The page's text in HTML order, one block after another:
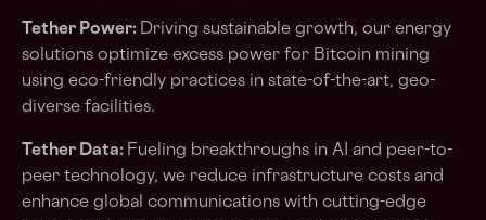
Tether Power: Driving sustainable growth, our energy
solutions optimize excess power for Bitcoin mining
using eco-friendly practices in state-of-the-art, geo-
diverse facilities.
Tether Data: Fueling breakthroughs in AI and peer-to-
peer technology, we reduce infrastructure costs and
enhance global communications with cutting-edge